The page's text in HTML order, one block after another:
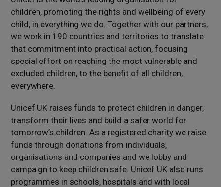
children, promoting the rights and wellbeing of every
child, in everything we do. Together with our partners,
we work in 190 countries and territories to translate
that commitment into practical action, focusing
special effort on reaching the most vulnerable and
excluded children, to the benefit of all children,
everywhere.
Unicef UK raises funds to protect children in danger,
transform their lives and build a safer world for
tomorrow’s children. As a registered charity we raise
funds through donations from individuals,
organisations and companies and we lobby and
campaign to keep children safe. Unicef UK also runs
programmes in schools, hospitals and with local